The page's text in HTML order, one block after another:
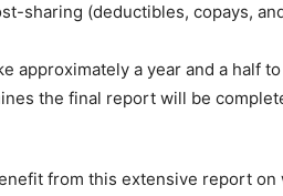
sharing (deductibles, copays,
approximately a year and a half
the final report will be
from this extensive report